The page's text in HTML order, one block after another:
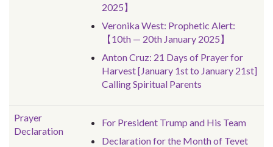
2025】
Veronika West: Prophetic Alert:
【10th — 20th January 2025】
Anton Cruz: 21 Days of Prayer for
Harvest [January 1st to January 21st]
Calling Spiritual Parents
Prayer
Declaration
For President Trump and His Team
Declaration for the Month of Tevet